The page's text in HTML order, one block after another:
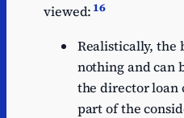
viewed: 16
Realistically, the
nothing and can
the director loan
part of the